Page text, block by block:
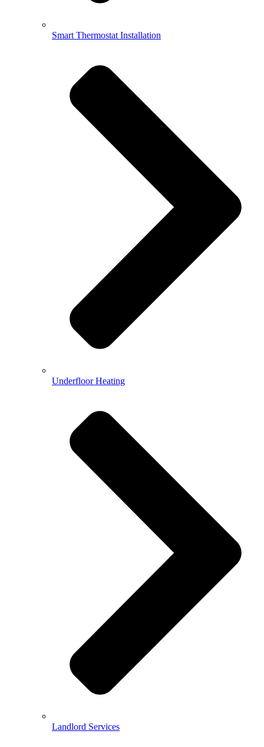
Smart Thermostat Installation
Underfloor Heating
Landlord Services